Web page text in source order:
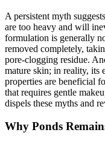
A persistent myth
are too heavy and will
formulation is generally
removed completely,
pore-clogging residue.
mature skin; in reality, its
properties are beneficial
that requires gentle
dispels these myths and
Why Ponds